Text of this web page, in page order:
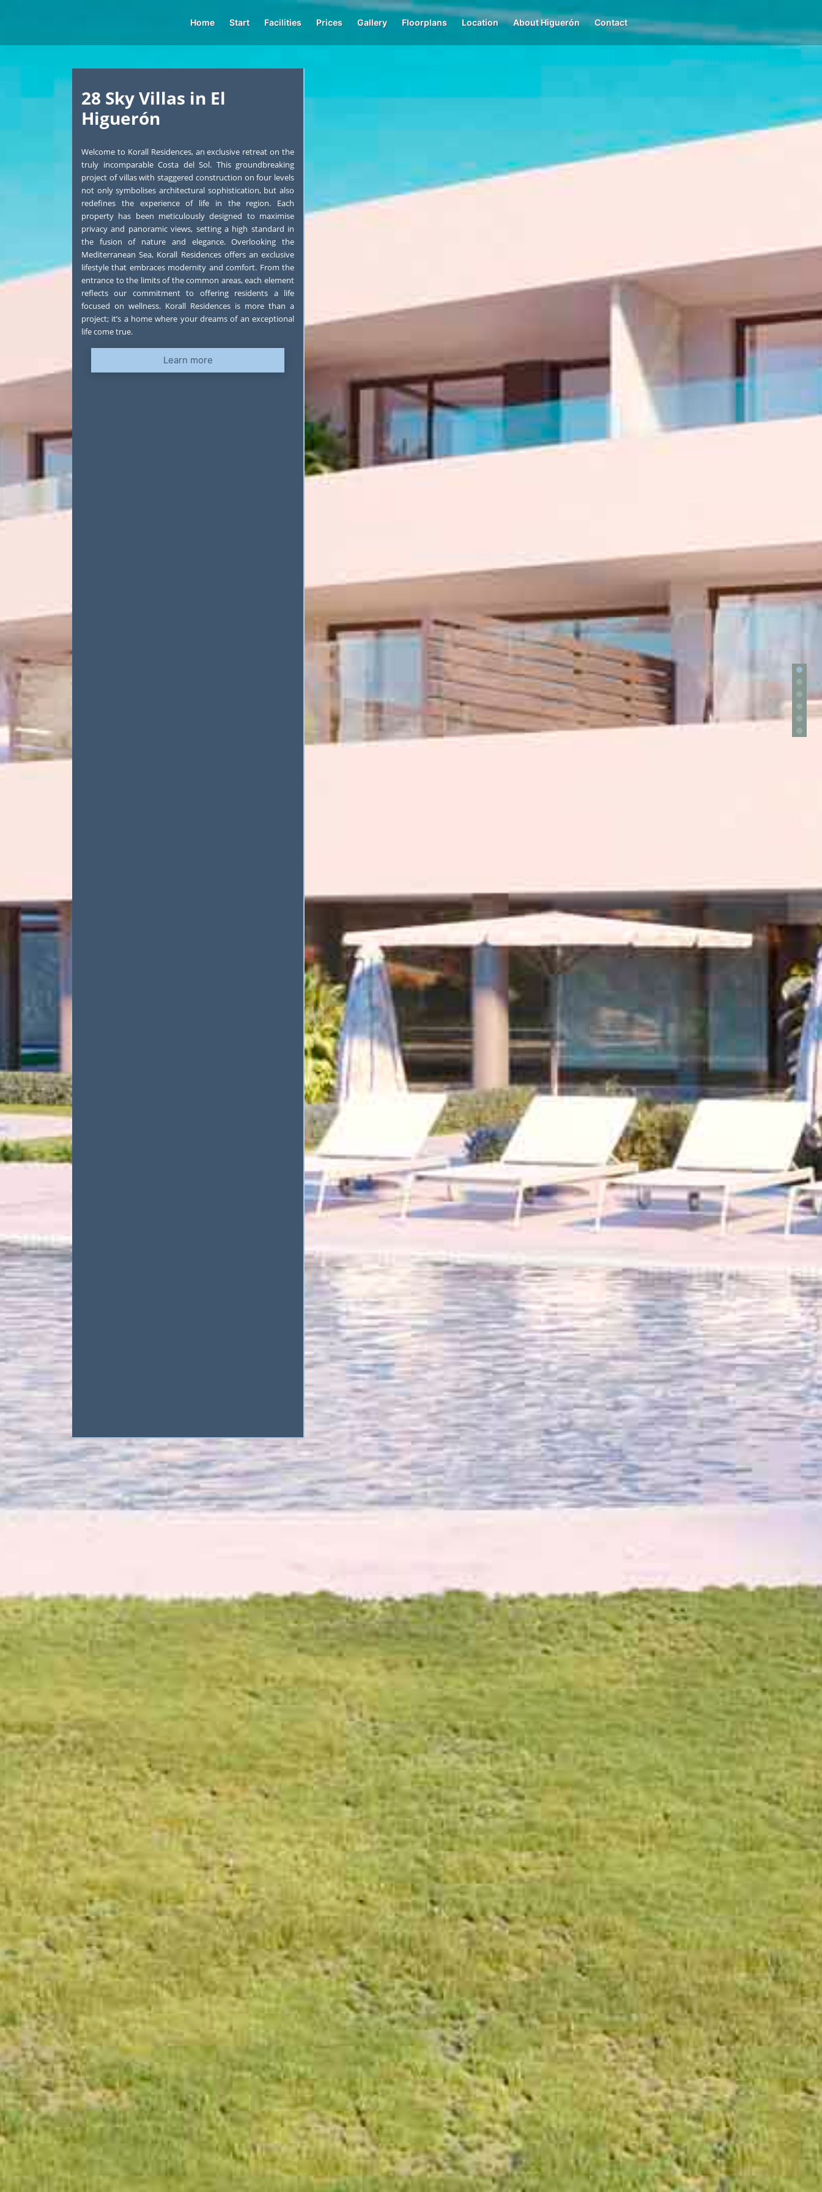
Home Start Facilities Prices Gallery Floorplans Location About Higuerón Contact
28 Sky Villas in El
Higuerón
Welcome to Korall Residences, an exclusive retreat on the
truly incomparable Costa del Sol. This groundbreaking
project of villas with staggered construction on four levels
not only symbolises architectural sophistication, but also
redefines the experience of life in the region. Each
property has been meticulously designed to maximise
privacy and panoramic views, setting a high standard in
the fusion of nature and elegance. Overlooking the
Mediterranean Sea, Korall Residences offers an exclusive
lifestyle that embraces modernity and comfort. From the
entrance to the limits of the common areas, each element
reflects our commitment to offering residents a life
focused on wellness. Korall Residences is more than a
project; it’s a home where your dreams of an exceptional
life come true.
Learn more